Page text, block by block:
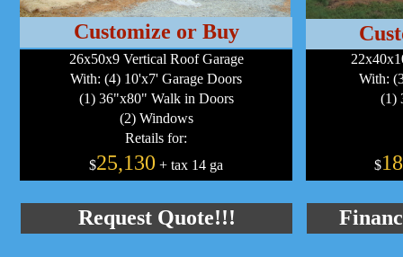
26x50x9 Vertical Roof Garage
With: (4) 10'x7' Garage Doors
(1) 36"x80" Walk in Doors
(2) Windows
Retails for:
$25,130 + tax 14 ga
Request Quote!!!
With:
(1)
$
Customize or Buy